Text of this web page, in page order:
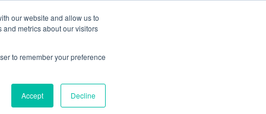
our website and allow us to
metrics about our visitors
to remember your preference
Accept Decline